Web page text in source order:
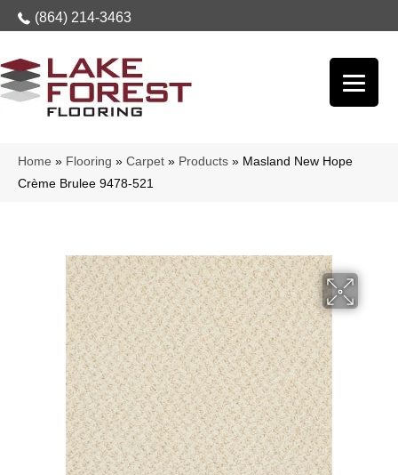
(864) 214-3463
Home » Flooring » Carpet » Products » Masland New Hope
Crème Brulee 9478-521